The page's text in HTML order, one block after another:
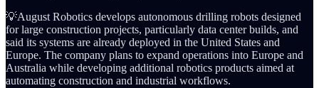
💡August Robotics develops autonomous drilling robots designed
for large construction projects, particularly data center builds, and
said its systems are already deployed in the United States and
Europe. The company plans to expand operations into Europe and
Australia while developing additional robotics products aimed at
automating construction and industrial workflows.